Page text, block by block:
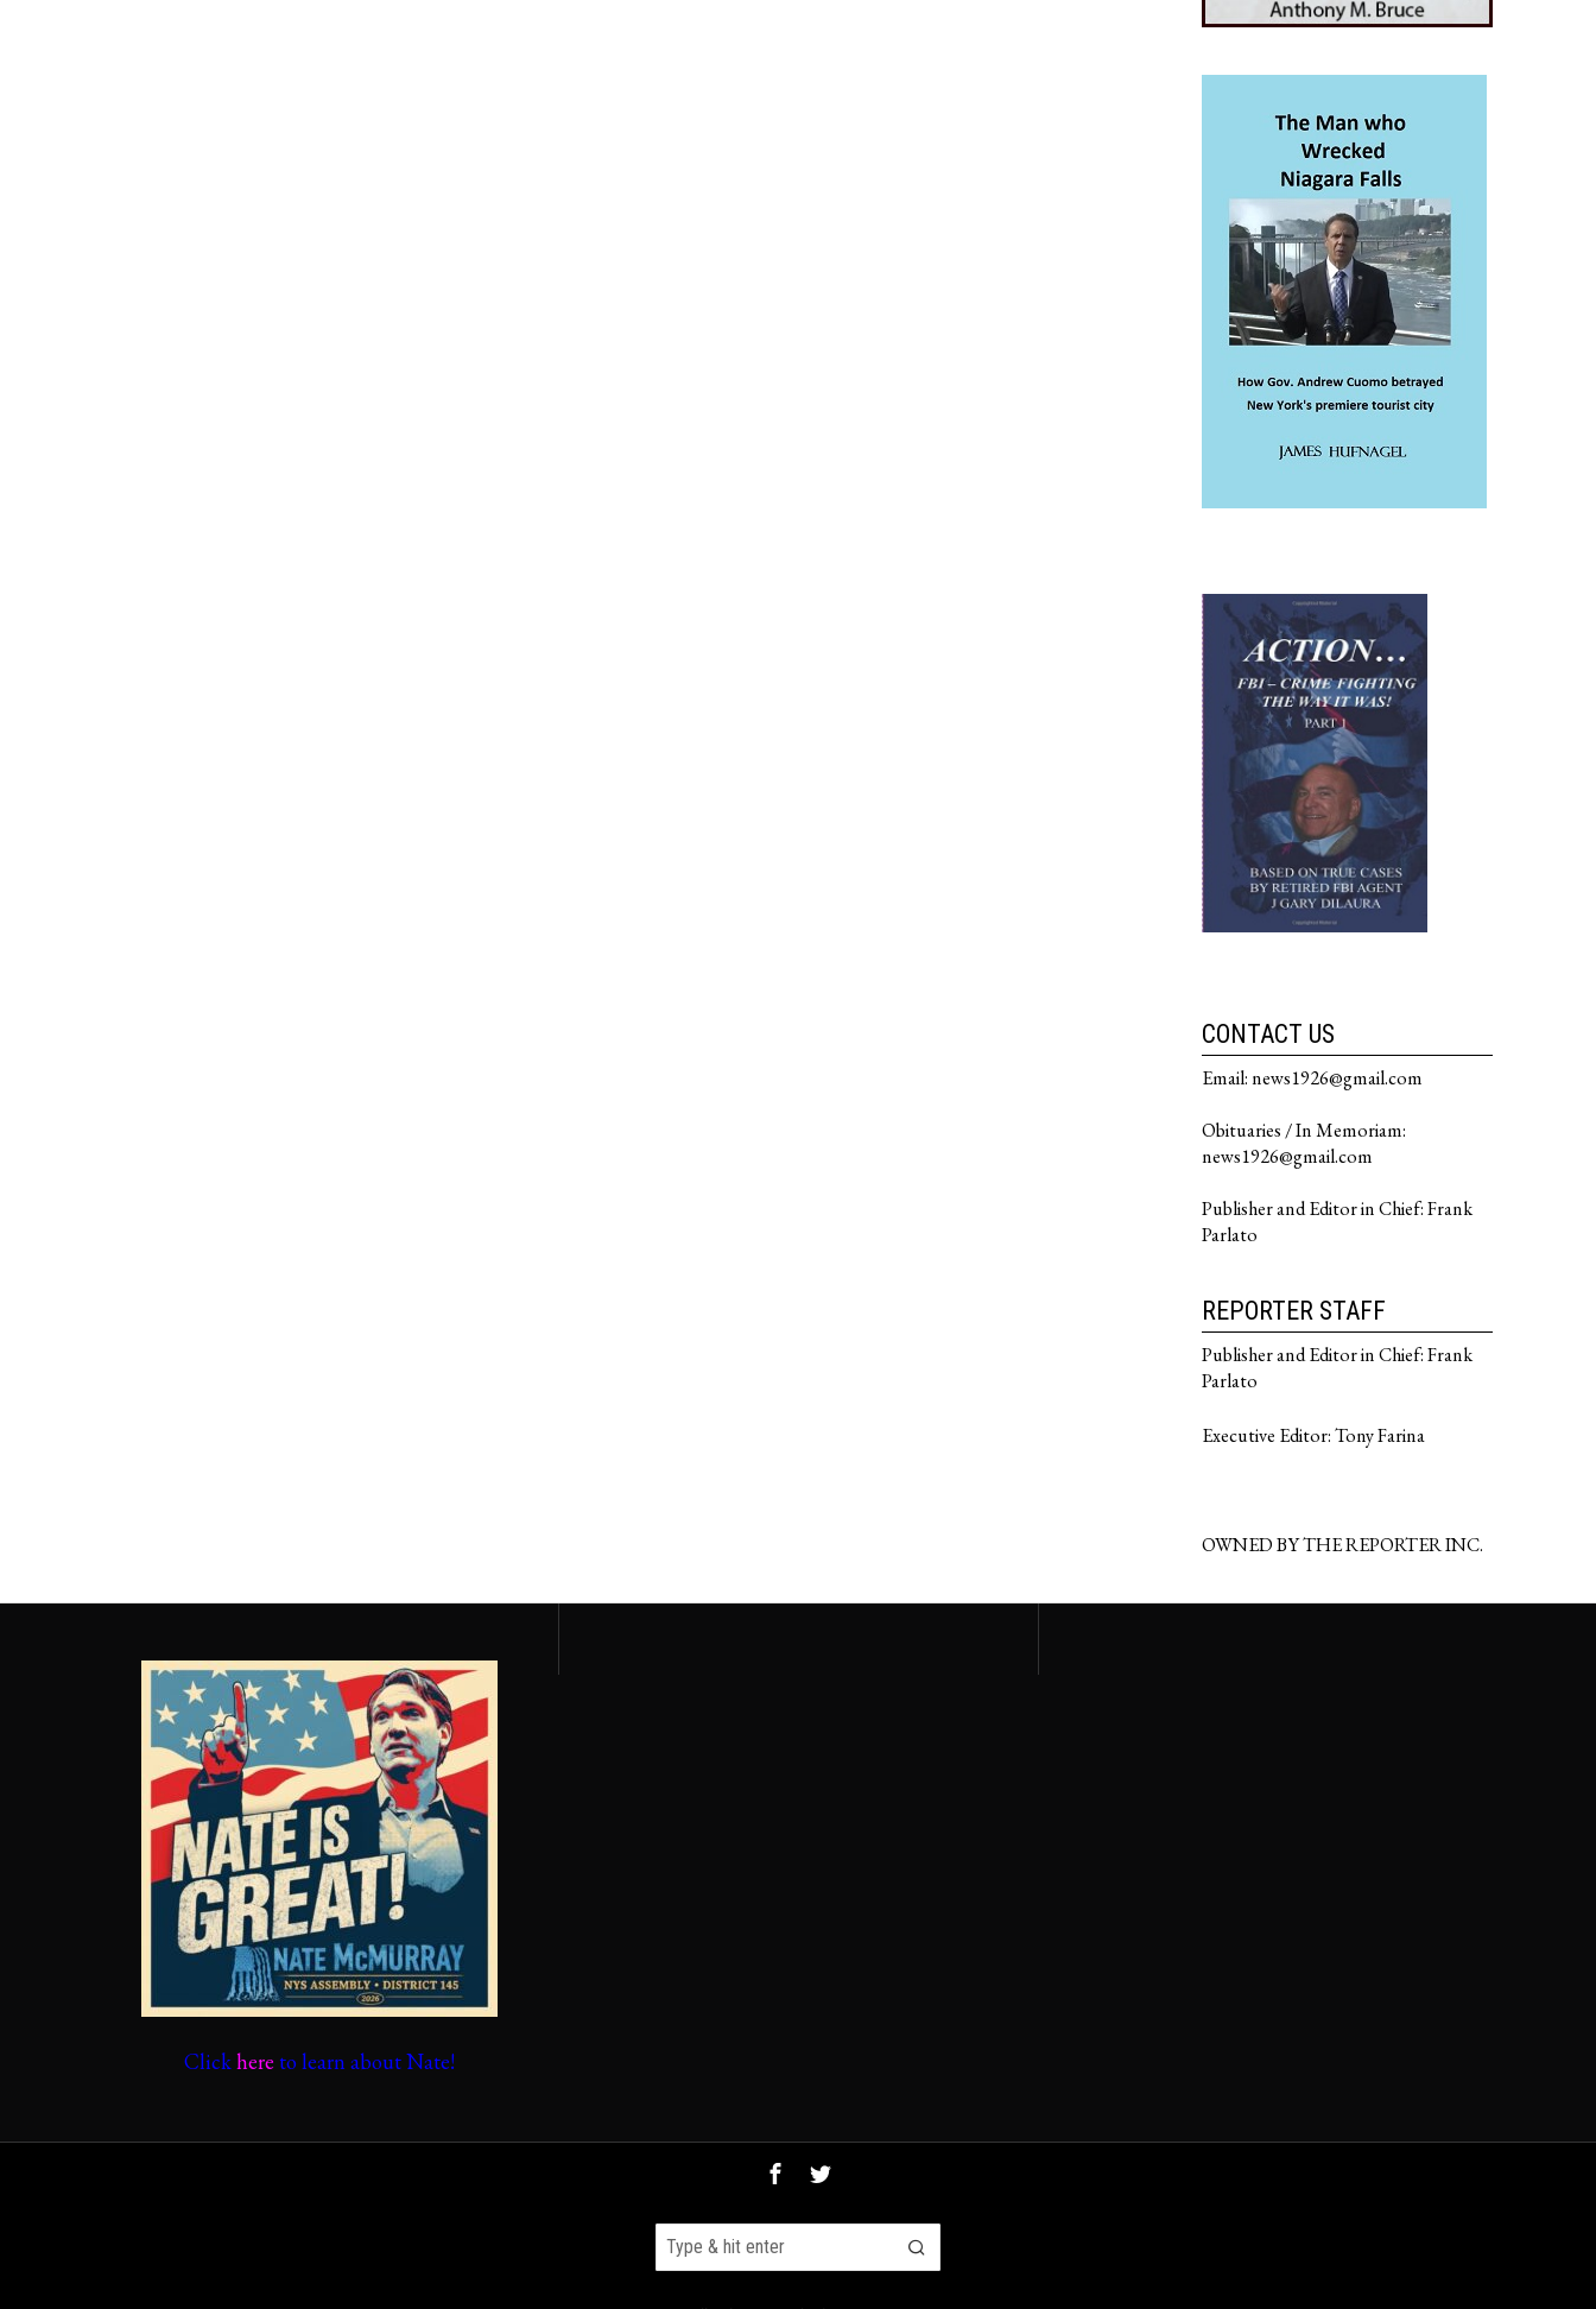
CONTACT US
Email: news1926@gmail.com
Obituaries / In Memoriam:
news1926@gmail.com
Publisher and Editor in Chief: Frank
Parlato
REPORTER STAFF
Publisher and Editor in Chief: Frank
Parlato
Executive Editor: Tony Farina
OWNED BY THE REPORTER INC.
Clickhere to learn about Nate!